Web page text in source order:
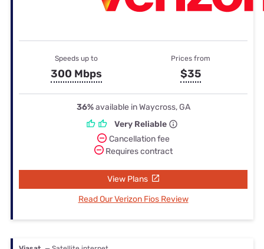
Speeds up to
300 Mbps
Prices from
$35
36%available in Waycross, GA
Very Reliable
Cancellation fee
Requires contract
View Plans
Read Our Verizon Fios Review